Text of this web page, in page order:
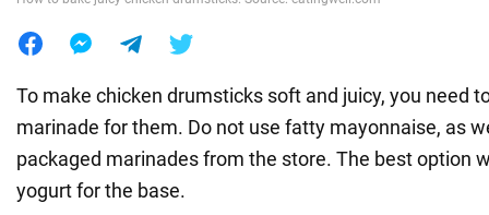
To make chicken drumsticks soft and juicy, you need
marinade for them. Do not use fatty mayonnaise, as
packaged marinades from the store. The best option
yogurt for the base.